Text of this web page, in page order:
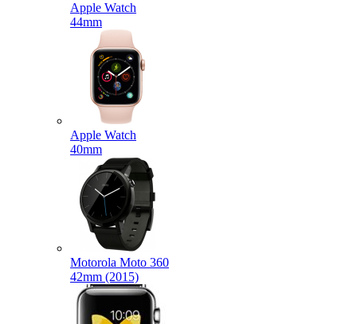
Apple Watch
44mm
Apple Watch
40mm
Motorola Moto 360
42mm (2015)